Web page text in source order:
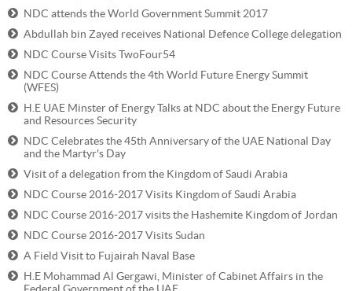
NDC attends the World Government Summit 2017
Abdullah bin Zayed receives National Defence College delegation
NDC Course Visits TwoFour54
NDC Course Attends the 4th World Future Energy Summit
(WFES)
H.E UAE Minster of Energy Talks at NDC about the Energy Future
and Resources Security
NDC Celebrates the 45th Anniversary of the UAE National Day
and the Martyr's Day
Visit of a delegation from the Kingdom of Saudi Arabia
NDC Course 2016-2017 Visits Kingdom of Saudi Arabia
NDC Course 2016-2017 visits the Hashemite Kingdom of Jordan
NDC Course 2016-2017 Visits Sudan
A Field Visit to Fujairah Naval Base
H.E Mohammad Al Gergawi, Minister of Cabinet Affairs in the